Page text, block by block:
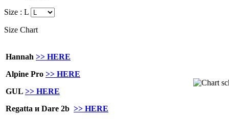
Size : L
Size Chart
Hannah >> HERE
Alpine Pro >> HERE
GUL >> HERE
Regatta и Dare 2b >> HERE